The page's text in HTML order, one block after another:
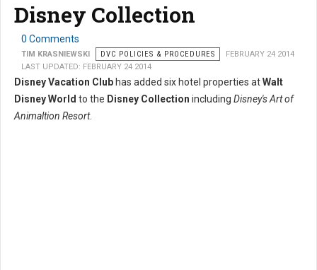
Disney Collection
0 Comments
TIM KRASNIEWSKI DVC POLICIES & PROCEDURES
FEBRUARY 24 2014
LAST UPDATED: FEBRUARY 24 2014
Disney Vacation Club has added six hotel properties atWalt
Disney World to the Disney Collection including Disney's Art of
Animaltion Resort.